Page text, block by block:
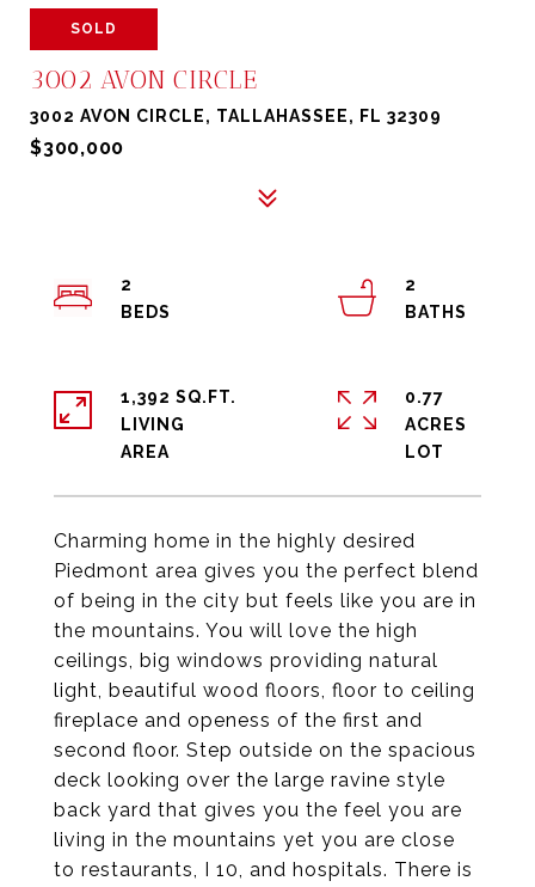
SOLD
3002 AVON CIRCLE
3002 AVON CIRCLE, TALLAHASSEE, FL 32309
$300,000
Charming home in the highly desired
Piedmont area gives you the perfect blend
of being in the city but feels like you are in
the mountains. You will love the high
ceilings, big windows providing natural
light, beautiful wood floors, floor to ceiling
fireplace and openess of the first and
second floor. Step outside on the spacious
deck looking over the large ravine style
back yard that gives you the feel you are
living in the mountains yet you are close
to restaurants, I 10, and hospitals. There is
2
2
1,392 SQ.FT.
LIVING
0.77
ACRES